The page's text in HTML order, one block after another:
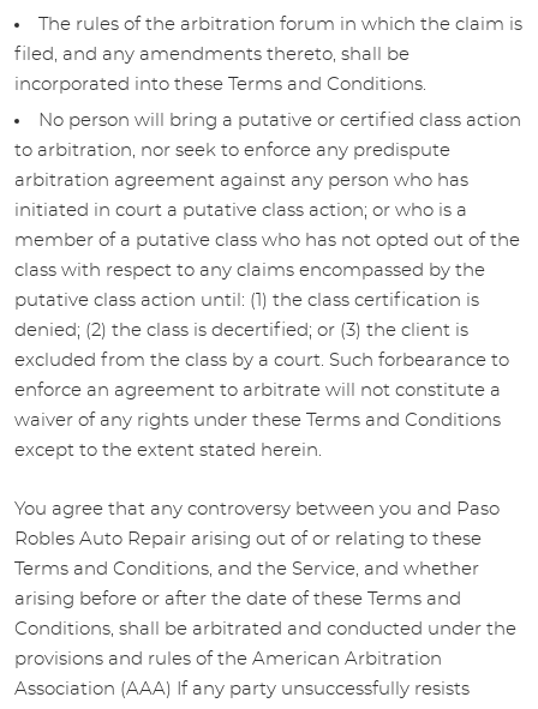
The rules of the arbitration forum in which the claim is
filed, and any amendments thereto, shall be
incorporated into these Terms and Conditions.
No person will bring a putative or certified class action
to arbitration, nor seek to enforce any predispute
arbitration agreement against any person who has
initiated in court a putative class action; or who is a
member of a putative class who has not opted out of the
class with respect to any claims encompassed by the
putative class action until: (1) the class certification is
denied; (2) the class is decertified; or (3) the client is
excluded from the class by a court. Such forbearance to
enforce an agreement to arbitrate will not constitute a
waiver of any rights under these Terms and Conditions
except to the extent stated herein.
You agree that any controversy between you and Paso
Robles Auto Repair arising out of or relating to these
Terms and Conditions, and the Service, and whether
arising before or after the date of these Terms and
Conditions, shall be arbitrated and conducted under the
provisions and rules of the American Arbitration
Association (AAA) If any party unsuccessfully resists